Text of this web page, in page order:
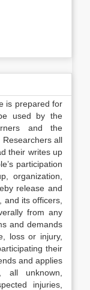
is prepared for
used by the
and the
all
their writes up
participation
organization,
release and
its officers,
from any
and demands
loss or injury,
their
and applies
unknown,
injuries,